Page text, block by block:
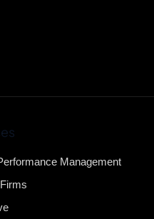
Management